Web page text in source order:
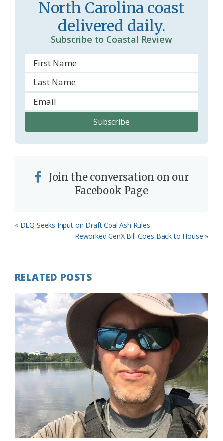
North Carolina coast
delivered daily.
Subscribe to Coastal Review
Join the conversation on our
Facebook Page
Previous
« DEQ Seeks Input on Draft Coal Ash Rules
Next
Reworked GenX Bill Goes Back to House »
RELATED POSTS